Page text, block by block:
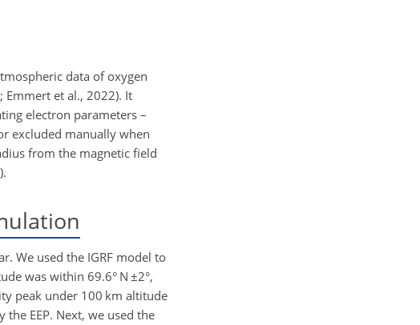
data of oxygen
Emmert et al., 2022). It
electron parameters –
excluded manually when
from the magnetic field
We used the IGRF model to
was within 69.6° N ±2°,
peak under 100 km altitude
the EEP. Next, we used the